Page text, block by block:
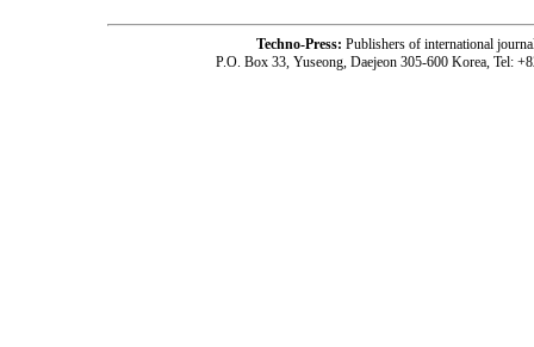
Techno-Press: Publishers of international
P.O. Box 33, Yuseong, Daejeon 305-600 Korea, Tel: